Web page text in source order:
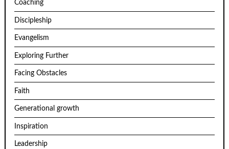
Coaching
Discipleship
Evangelism
Exploring Further
Facing Obstacles
Faith
Generational growth
Inspiration
Leadership